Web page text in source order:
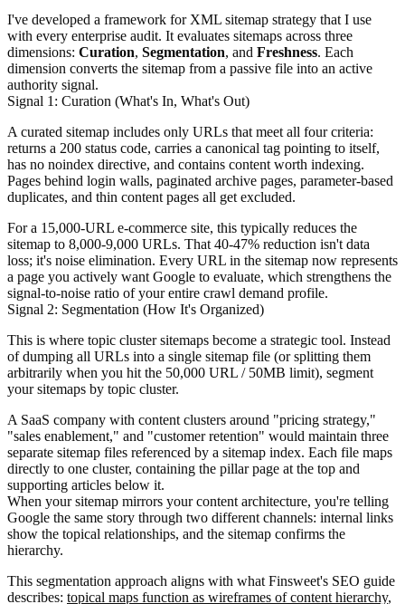
I've developed a framework for XML sitemap strategy that I use
with every enterprise audit. It evaluates sitemaps across three
dimensions: Curation, Segmentation, and Freshness. Each
dimension converts the sitemap from a passive file into an active
authority signal.
Signal 1: Curation (What's In, What's Out)
A curated sitemap includes only URLs that meet all four criteria:
returns a 200 status code, carries a canonical tag pointing to itself,
has no noindex directive, and contains content worth indexing.
Pages behind login walls, paginated archive pages, parameter-based
duplicates, and thin content pages all get excluded.
For a 15,000-URL e-commerce site, this typically reduces the
sitemap to 8,000-9,000 URLs. That 40-47% reduction isn't data
loss; it's noise elimination. Every URL in the sitemap now represents
a page you actively want Google to evaluate, which strengthens the
signal-to-noise ratio of your entire crawl demand profile.
Signal 2: Segmentation (How It's Organized)
This is where topic cluster sitemaps become a strategic tool. Instead
of dumping all URLs into a single sitemap file (or splitting them
arbitrarily when you hit the 50,000 URL / 50MB limit), segment
your sitemaps by topic cluster.
A SaaS company with content clusters around "pricing strategy,"
"sales enablement," and "customer retention" would maintain three
separate sitemap files referenced by a sitemap index. Each file maps
directly to one cluster, containing the pillar page at the top and
supporting articles below it.
When your sitemap mirrors your content architecture, you're telling
Google the same story through two different channels: internal links
show the topical relationships, and the sitemap confirms the
hierarchy.
This segmentation approach aligns with what Finsweet's SEO guide
describes: topical maps function as wireframes of content hierarchy,